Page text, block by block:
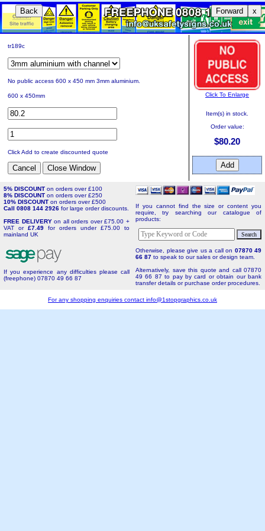
Back Forward x
tr189c
No public access 600 x 450 mm 3mm aluminium.
600 x 450mm
Click Add to create discounted quote
Click To Enlarge
Item(s) in stock.
Order value:
$80.20
5% DISCOUNT on orders over £100
8% DISCOUNT on orders over £250
10% DISCOUNT on orders over £500
Call 0808 144 2926 for large order discounts.
FREE DELIVERYon all orders over £75.00 +
VAT or £7.49 for orders under £75.00 to
mainland UK
If you experience any difficulties please call
(freephone) 07870 49 66 87
If you cannot find the size or content you
require, try searching our catalogue of
products:
Otherwise, please give us a call on 07870 49
66 87 to speak to our sales or design team.
Alternatively, save this quote and call 07870
49 66 87 to pay by card or obtain our bank
transfer details or purchase order procedures.
For any shopping enquiries contact info@1stopgraphics.co.uk